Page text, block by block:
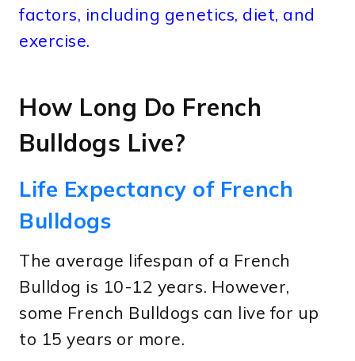
factors, including genetics, diet, and
exercise.
How Long Do French
Bulldogs Live?
Life Expectancy of French
Bulldogs
The average lifespan of a French
Bulldog is 10-12 years. However,
some French Bulldogs can live for up
to 15 years or more.